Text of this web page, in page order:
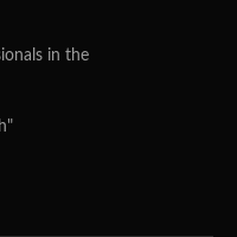
in the